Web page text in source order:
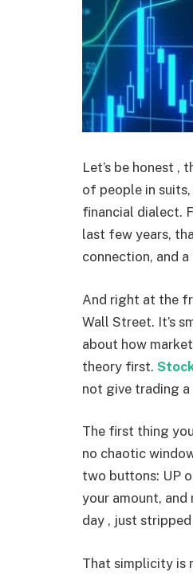
Let’s be honest
of people in
financial dialect.
last few years,
connection, and
And right at the
Wall Street. It’s
about how
theory first.
not give trading a
The first thing
no chaotic
two buttons: UP
your amount,
day , just
That simplicity is